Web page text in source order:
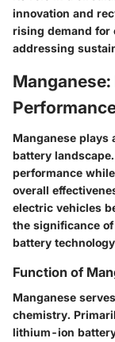
innovation and
rising demand for
addressing
Manganese plays
battery
performance
overall
electric vehicles
the significance
battery
Function of
Manganese
chemistry.
lithium-ion